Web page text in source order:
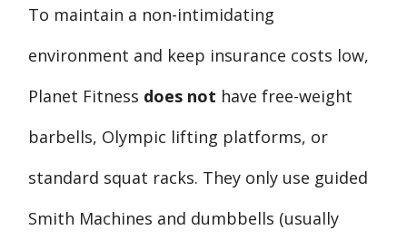
To maintain a non-intimidating
environment and keep insurance costs low,
Planet Fitness does not have free-weight
barbells, Olympic lifting platforms, or
standard squat racks. They only use guided
Smith Machines and dumbbells (usually